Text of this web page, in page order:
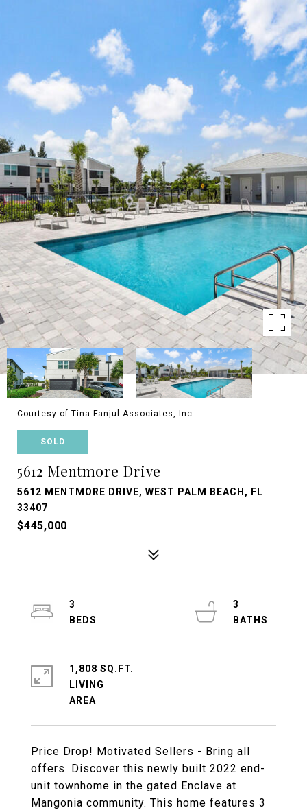
Courtesy of Tina Fanjul Associates, Inc.
SOLD
5612 Mentmore Drive
5612 MENTMORE DRIVE, WEST PALM BEACH, FL
33407
$445,000
Price Drop! Motivated Sellers - Bring all
offers. Discover this newly built 2022 end-
unit townhome in the gated Enclave at
Mangonia community. This home features 3
3
3
1,808 SQ.FT.
LIVING